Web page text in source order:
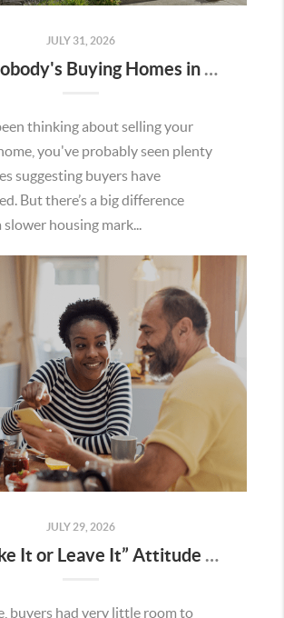
JULY 31, 2026
Think Nobody's Buying Homes in Murrieta Right Now? Think Again.
thinking about selling your
you've probably seen plenty
suggesting buyers have
But there’s a big difference
slower housing mark...
JULY 29, 2026
The “Take It or Leave It” Attitude Is Fading in the Menifee Housing Market – What Buyers and Sellers Need To Know
buyers had very little room to